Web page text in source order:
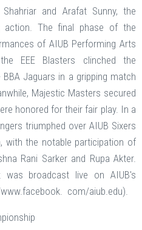
and Arafat Sunny, the
action. The final phase of the
of AIUB Performing Arts
EEE Blasters clinched the
Jaguars in a gripping match
Majestic Masters secured
honored for their fair play. In a
triumphed over AIUB Sixers
with the notable participation of
Rani Sarker and Rupa Akter.
was broadcast live on AIUB's
com/aiub.edu).